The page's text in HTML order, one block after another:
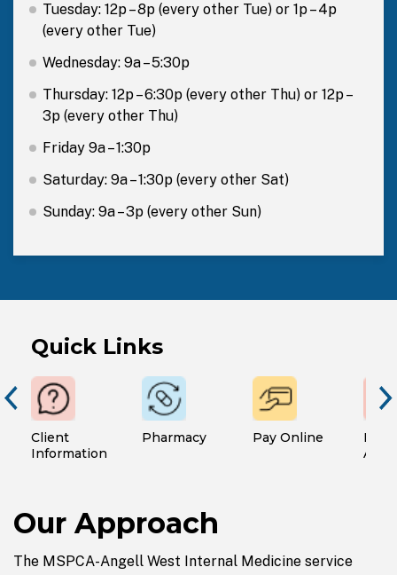
Tuesday: 12p – 8p (every other Tue) or 1p – 4p
(every other Tue)
Wednesday: 9a – 5:30p
Thursday: 12p – 6:30p (every other Thu) or 12p –
3p (every other Thu)
Friday 9a – 1:30p
Saturday: 9a – 1:30p (every other Sat)
Sunday: 9a – 3p (every other Sun)
Quick Links
Client
Information
Pharmacy Pay Online
Our Approach
The MSPCA-Angell West Internal Medicine service